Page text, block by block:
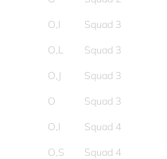
O,I
Squad 3
O,L
Squad 3
O,J
Squad 3
O
Squad 3
O,I
Squad 4
O,S
Squad 4